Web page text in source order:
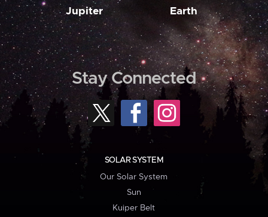
Jupiter Earth
Stay Connected
SOLAR SYSTEM
Our Solar System
Sun
Kuiper Belt